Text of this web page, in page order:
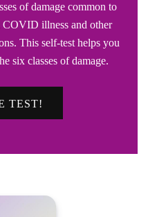
of damage common to
illness and other
This self-test helps you
six classes of damage.
TEST!